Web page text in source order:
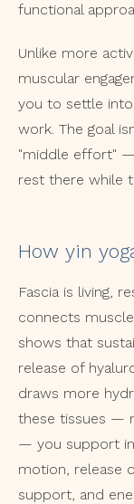
functional
Unlike more
muscular
you to settle
work. The goal
"middle effort"
rest there while
How yin
Fascia is living,
connects
shows that
release of
draws more
these tissues —
— you support
motion, release
support, and